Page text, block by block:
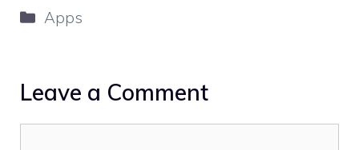
Categories
Apps
Leave a Comment